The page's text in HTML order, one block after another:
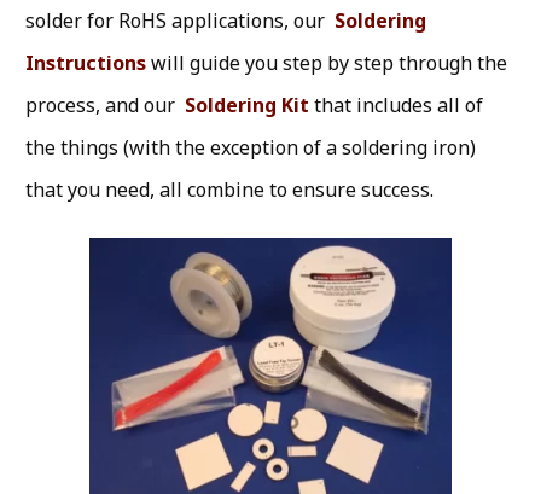
solder for RoHS applications, our Soldering
Instructionswill guide you step by step through the
process, and our Soldering Kit that includes all of
the things (with the exception of a soldering iron)
that you need, all combine to ensure success.